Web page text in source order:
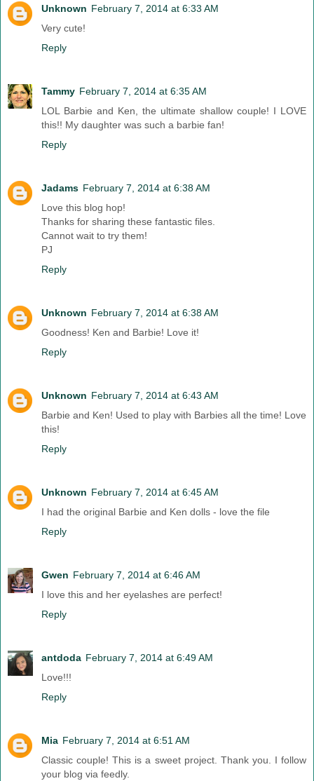
Unknown February 7, 2014 at 6:33 AM
Very cute!
Reply
Tammy February 7, 2014 at 6:35 AM
LOL Barbie and Ken, the ultimate shallow couple! I LOVE
this!! My daughter was such a barbie fan!
Reply
Jadams February 7, 2014 at 6:38 AM
Love this blog hop!
Thanks for sharing these fantastic files.
Cannot wait to try them!
PJ
Reply
Unknown February 7, 2014 at 6:38 AM
Goodness! Ken and Barbie! Love it!
Reply
Unknown February 7, 2014 at 6:43 AM
Barbie and Ken! Used to play with Barbies all the time! Love
this!
Reply
Unknown February 7, 2014 at 6:45 AM
I had the original Barbie and Ken dolls - love the file
Reply
Gwen February 7, 2014 at 6:46 AM
I love this and her eyelashes are perfect!
Reply
antdoda February 7, 2014 at 6:49 AM
Love!!!
Reply
Mia February 7, 2014 at 6:51 AM
Classic couple! This is a sweet project. Thank you. I follow
your blog via feedly.